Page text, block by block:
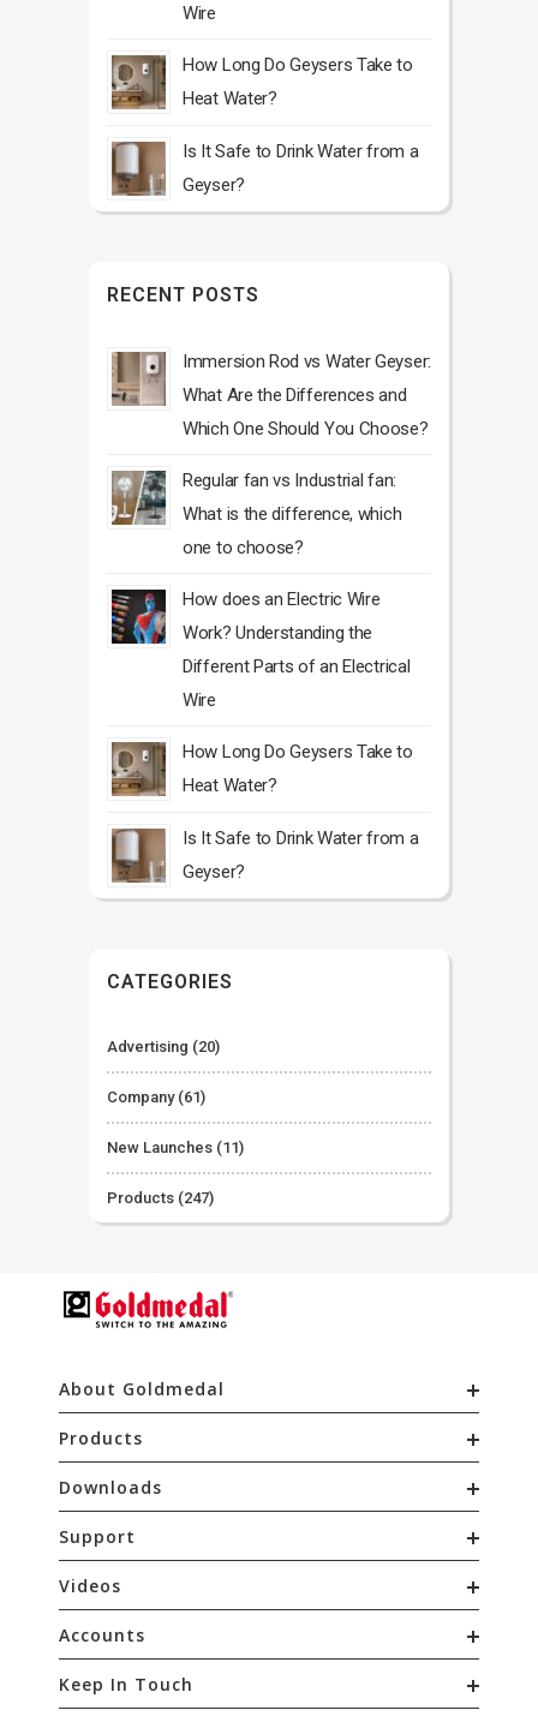
Wire
How Long Do Geysers Take to
Heat Water?
Is It Safe to Drink Water from a
Geyser?
RECENT POSTS
Immersion Rod vs Water Geyser:
What Are the Differences and
Which One Should You Choose?
Regular fan vs Industrial fan:
What is the difference, which
one to choose?
How does an Electric Wire
Work? Understanding the
Different Parts of an Electrical
Wire
How Long Do Geysers Take to
Heat Water?
Is It Safe to Drink Water from a
Geyser?
CATEGORIES
Advertising (20)
Company(61)
New Launches (11)
Products (247)
About Goldmedal
Products
Downloads
Support
Videos
Accounts
Keep In Touch